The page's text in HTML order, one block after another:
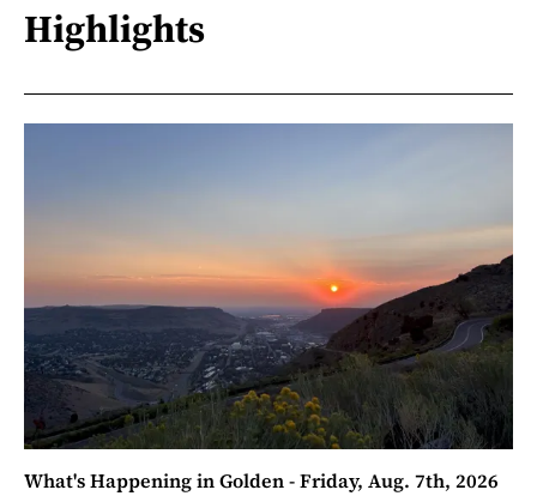
Highlights
What's Happening in Golden - Friday, Aug. 7th, 2026